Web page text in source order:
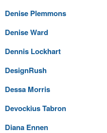
Denise Plemmons
Denise Ward
Dennis Lockhart
DesignRush
Dessa Morris
Devockius Tabron
Diana Ennen